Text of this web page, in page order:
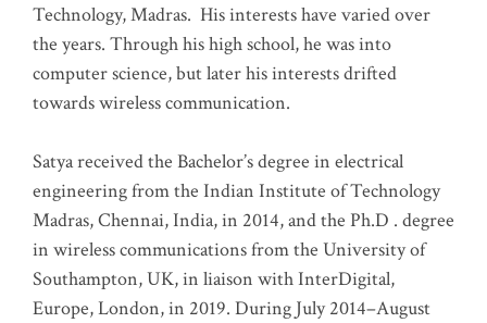
Technology, Madras. His interests have varied over
the years. Through his high school, he was into
computer science, but later his interests drifted
towards wireless communication.
Satya received the Bachelor’s degree in electrical
engineering from the Indian Institute of Technology
Madras, Chennai, India, in 2014, and the Ph.D . degree
in wireless communications from the University of
Southampton, UK, in liaison with InterDigital,
Europe, London, in 2019. During July 2014–August